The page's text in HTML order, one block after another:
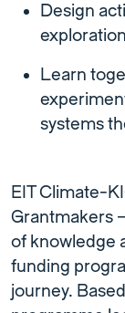
Design
Learn
systems
EIT Climate-
Grantmakers
of knowledge
funding
journey.